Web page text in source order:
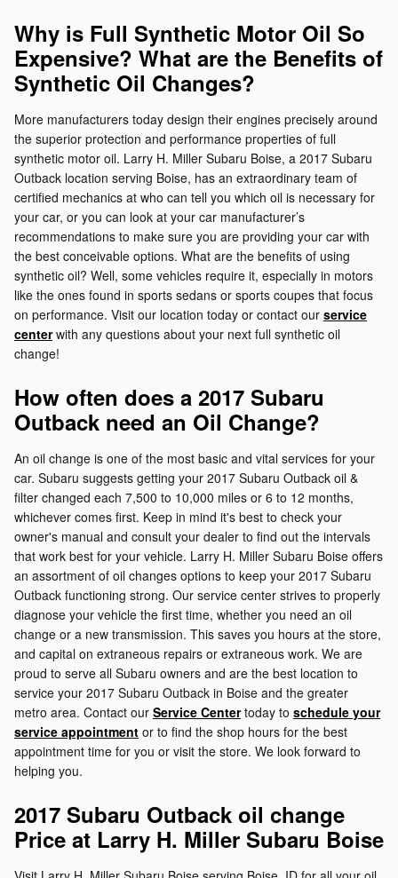
Why is Full Synthetic Motor Oil So
Expensive? What are the Benefits of
Synthetic Oil Changes?
More manufacturers today design their engines precisely around
the superior protection and performance properties of full
synthetic motor oil. Larry H. Miller Subaru Boise, a 2017 Subaru
Outback location serving Boise, has an extraordinary team of
certified mechanics at who can tell you which oil is necessary for
your car, or you can look at your car manufacturer’s
recommendations to make sure you are providing your car with
the best conceivable options. What are the benefits of using
synthetic oil? Well, some vehicles require it, especially in motors
like the ones found in sports sedans or sports coupes that focus
on performance. Visit our location today or contact our service
centerwith any questions about your next full synthetic oil
change!
How often does a 2017 Subaru
Outback need an Oil Change?
An oil change is one of the most basic and vital services for your
car. Subaru suggests getting your 2017 Subaru Outback oil &
filter changed each 7,500 to 10,000 miles or 6 to 12 months,
whichever comes first. Keep in mind it's best to check your
owner's manual and consult your dealer to find out the intervals
that work best for your vehicle. Larry H. Miller Subaru Boise offers
an assortment of oil changes options to keep your 2017 Subaru
Outback functioning strong. Our service center strives to properly
diagnose your vehicle the first time, whether you need an oil
change or a new transmission. This saves you hours at the store,
and capital on extraneous repairs or extraneous work. We are
proud to serve all Subaru owners and are the best location to
service your 2017 Subaru Outback in Boise and the greater
metro area. Contact our Service Centertoday to schedule your
service appointment or to find the shop hours for the best
appointment time for you or visit the store. We look forward to
helping you.
2017 Subaru Outback oil change
Price at Larry H. Miller Subaru Boise